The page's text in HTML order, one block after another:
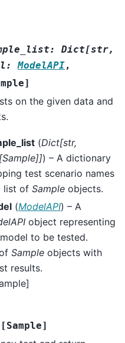
: Dict[str,
: ModelAPI,
]
on the given data and
(Dict[str,
Sample]]) – A dictionary
test scenario names
list of Sampleobjects.
(ModelAPI) – A
object representing
to be tested.
Sampleobjects with
results.
[Sample]